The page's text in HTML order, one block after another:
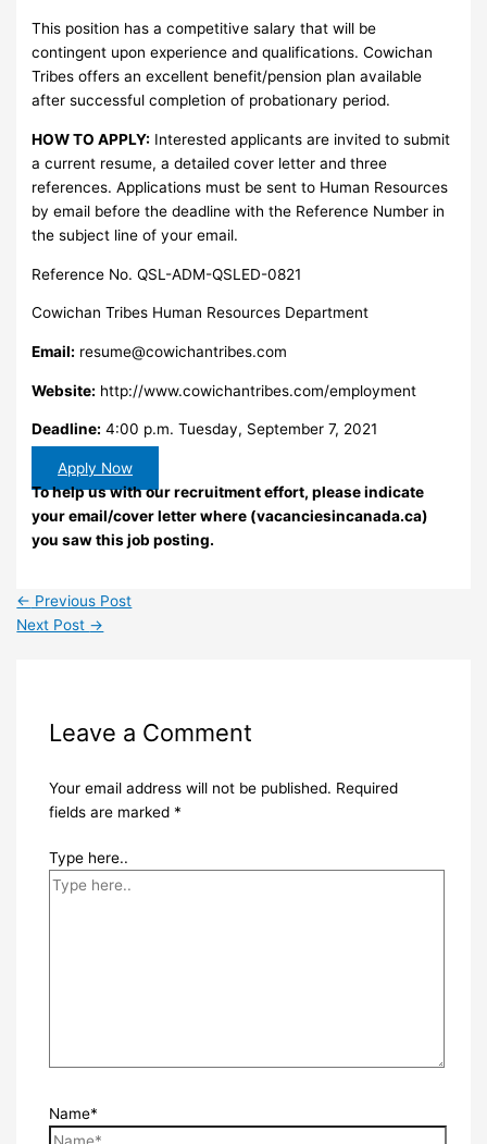
This position has a competitive salary that will be
contingent upon experience and qualifications. Cowichan
Tribes offers an excellent benefit/pension plan available
after successful completion of probationary period.
HOW TO APPLY: Interested applicants are invited to submit
a current resume, a detailed cover letter and three
references. Applications must be sent to Human Resources
by email before the deadline with the Reference Number in
the subject line of your email.
Reference No. QSL-ADM-QSLED-0821
Cowichan Tribes Human Resources Department
Email: resume@cowichantribes.com
Website: http://www.cowichantribes.com/employment
Deadline: 4:00 p.m. Tuesday, September 7, 2021
Apply Now
To help us with our recruitment effort, please indicate
your email/cover letter where (vacanciesincanada.ca)
you saw this job posting.
← Previous Post
Next Post →
Leave a Comment
Your email address will not be published. Required
fields are marked *
Type here..
Name*